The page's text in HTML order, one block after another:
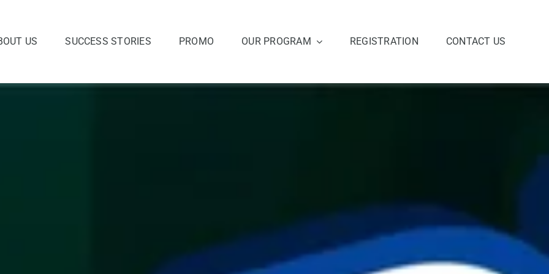
US SUCCESS STORIES PROMO OUR PROGRAM REGISTRATION CONTACT US